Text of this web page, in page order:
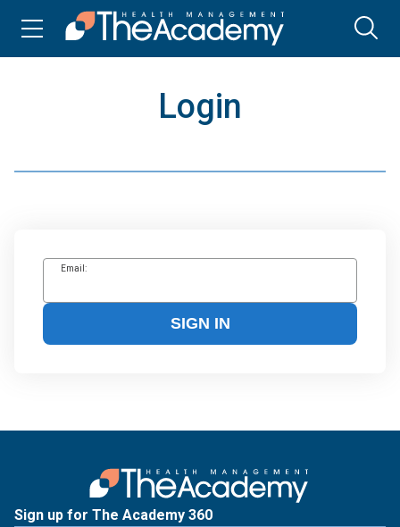
Login
Email:
SIGN IN
Sign up for The Academy 360